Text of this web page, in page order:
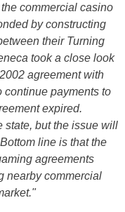
commercial casino
by constructing
their Turning
took a close look
agreement with
continue payments to
expired.
state, but the issue will
line is that the
agreements
nearby commercial